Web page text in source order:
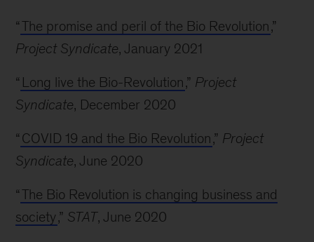
“The promise and peril of the Bio Revolution,”
Project Syndicate, January 2021
“ Long live the Bio-Revolution,” Project
Syndicate, December 2020
“ COVID 19 and the Bio Revolution,” Project
Syndicate, June 2020
“The Bio Revolution is changing business and
society,” STAT, June 2020